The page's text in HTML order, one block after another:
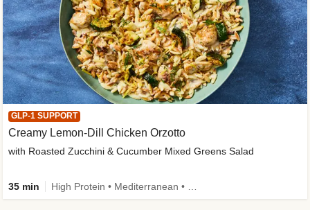
GLP-1 SUPPORT
Creamy Lemon-Dill Chicken Orzotto
with Roasted Zucchini & Cucumber Mixed Greens Salad
35 min